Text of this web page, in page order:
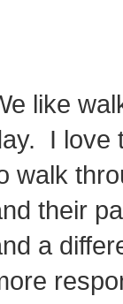
like
I love
walk
their
a